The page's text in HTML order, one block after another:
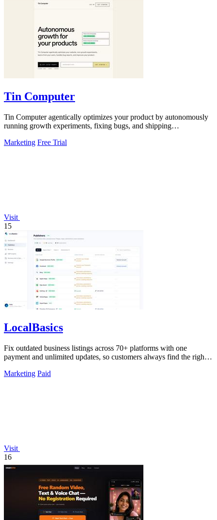
Tin Computer
Tin Computer agentically optimizes your product by autonomously
running growth experiments, fixing bugs, and shipping
Marketing Free Trial
Visit
15
LocalBasics
Fix outdated business listings across 70+ platforms with one
payment and unlimited updates, so customers always find the right
Marketing Paid
Visit
16